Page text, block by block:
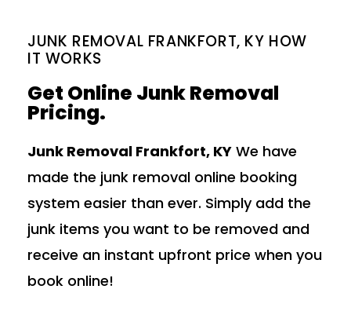
JUNK REMOVAL FRANKFORT, KY HOW
IT WORKS
Get Online Junk Removal
Pricing.
Junk Removal Frankfort, KY We have
made the junk removal online booking
system easier than ever. Simply add the
junk items you want to be removed and
receive an instant upfront price when you
book online!